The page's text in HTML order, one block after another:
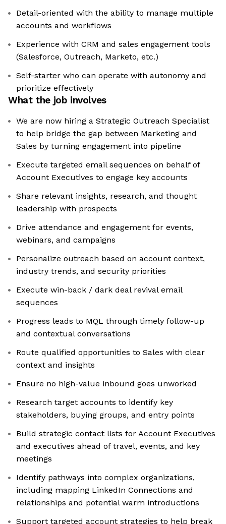
Detail-oriented with the ability to manage multiple
accounts and workflows
Experience with CRM and sales engagement tools
(Salesforce, Outreach, Marketo, etc.)
Self-starter who can operate with autonomy and
prioritize effectively
What the job involves
We are now hiring a Strategic Outreach Specialist
to help bridge the gap between Marketing and
Sales by turning engagement into pipeline
Execute targeted email sequences on behalf of
Account Executives to engage key accounts
Share relevant insights, research, and thought
leadership with prospects
Drive attendance and engagement for events,
webinars, and campaigns
Personalize outreach based on account context,
industry trends, and security priorities
Execute win-back / dark deal revival email
sequences
Progress leads to MQL through timely follow-up
and contextual conversations
Route qualified opportunities to Sales with clear
context and insights
Ensure no high-value inbound goes unworked
Research target accounts to identify key
stakeholders, buying groups, and entry points
Build strategic contact lists for Account Executives
and executives ahead of travel, events, and key
meetings
Identify pathways into complex organizations,
including mapping LinkedIn Connections and
relationships and potential warm introductions
Support targeted account strategies to help break